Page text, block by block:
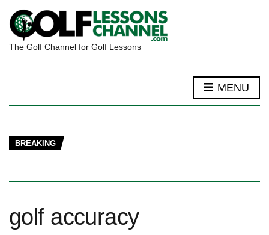
The Golf Channel for Golf Lessons
MENU
BREAKING
golf accuracy